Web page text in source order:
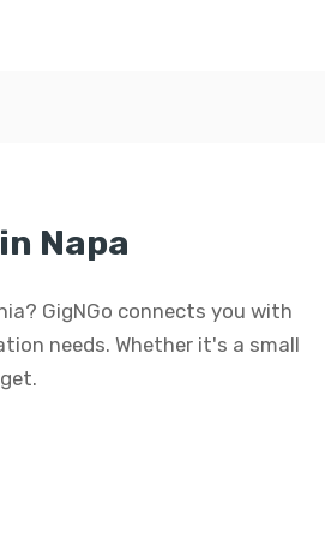
Napa
GigNGo connects you with
needs. Whether it's a small